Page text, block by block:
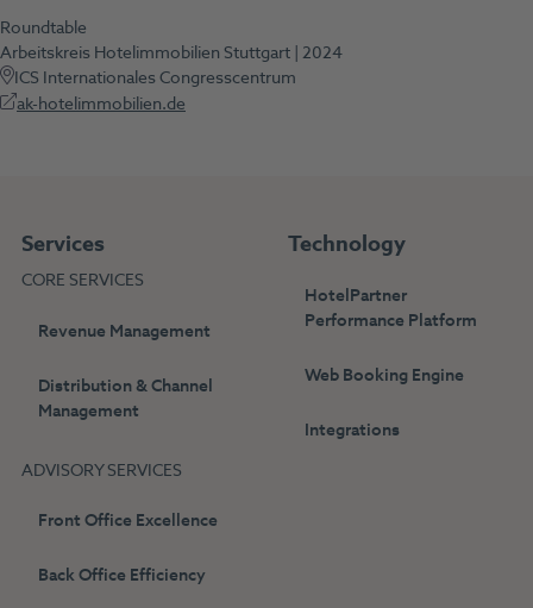
Roundtable
Arbeitskreis Hotelimmobilien Stuttgart | 2024
ICS Internationales Congresscentrum
ak-hotelimmobilien.de
Services
CORE SERVICES
Revenue Management
Distribution & Channel
Management
ADVISORY SERVICES
Front Office Excellence
Back Office Efficiency
Technology
HotelPartner
Performance Platform
Web Booking Engine
Integrations